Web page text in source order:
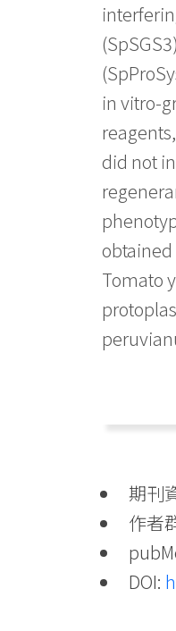
in vitro-
did not
Tomato
期刊
作者
DOI: